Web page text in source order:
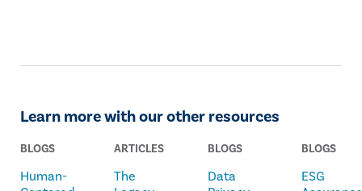
Learn more with our other resources
BLOGS
Human-
ARTICLES
The
BLOGS
Data
BLOGS
ESG